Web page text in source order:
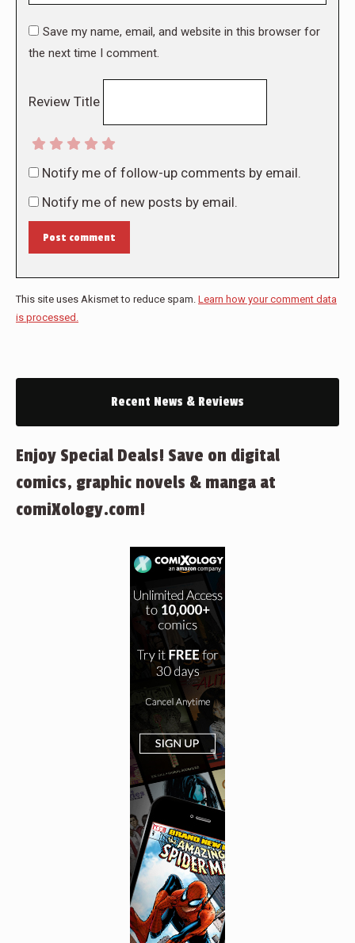
Save my name, email, and website in this browser for
the next time I comment.
Review Title
Notify me of follow-up comments by email.
Notify me of new posts by email.
Post comment
This site uses Akismet to reduce spam. Learn how your comment data
is processed.
Recent News & Reviews
Enjoy Special Deals! Save on digital
comics, graphic novels & manga at
comiXology.com!